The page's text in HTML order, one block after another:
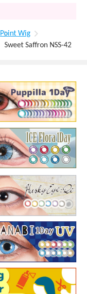
Point Wig
Saffron NSS-42